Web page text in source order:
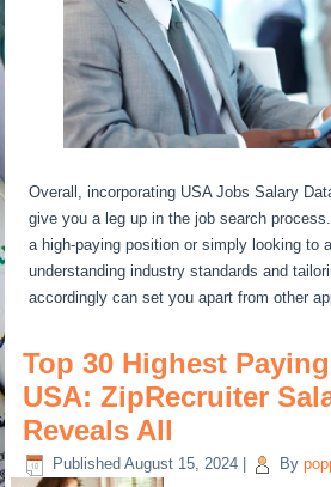
Overall, incorporating USA Jobs Salary
give you a leg up in the job search
a high-paying position or simply looking to
understanding industry standards and
accordingly can set you apart from other
Top 30 Highest
USA: ZipRecruiter
Reveals All
Published August 15, 2024 By